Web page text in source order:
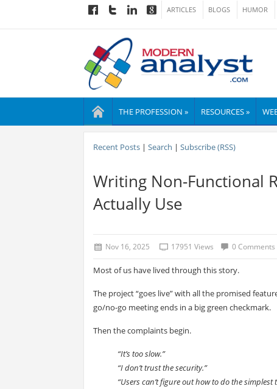
ARTICLES BLOGS HUMOR
THE PROFESSION » RESOURCES »
Recent Posts| Search | Subscribe (RSS)
Writing Non-Functional
Actually Use
Nov 16, 2025 17951 Views 0 Comments
Most of us have lived through this story.
The project “goes live” with all the promised
go/no-go meeting ends in a big green checkmark.
Then the complaints begin.
“It’s too slow.”
“I don’t trust the security.”
“Users can’t figure out how to do the simplest